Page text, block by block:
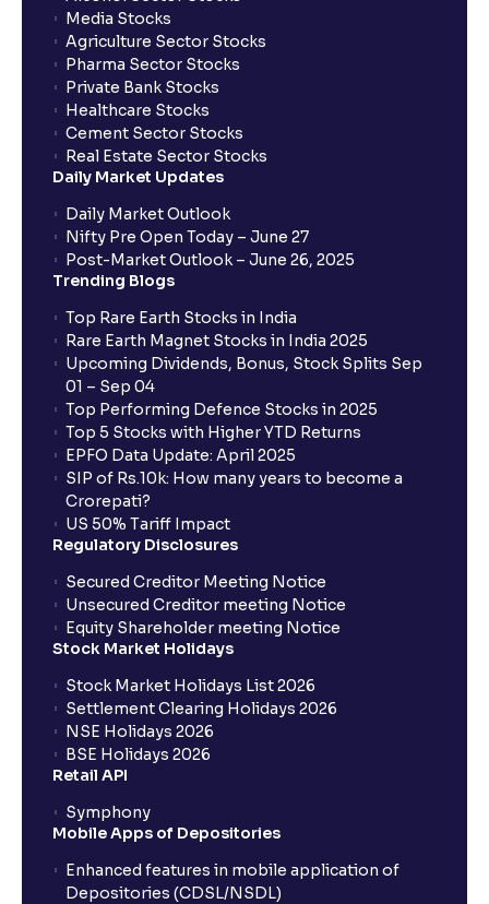
Media Stocks
Agriculture Sector Stocks
Pharma Sector Stocks
Private Bank Stocks
Healthcare Stocks
Cement Sector Stocks
Real Estate Sector Stocks
Daily Market Updates
Daily Market Outlook
Nifty Pre Open Today – June 27
Post-Market Outlook – June 26, 2025
Trending Blogs
Top Rare Earth Stocks in India
Rare Earth Magnet Stocks in India 2025
Upcoming Dividends, Bonus, Stock Splits Sep
01 – Sep 04
Top Performing Defence Stocks in 2025
Top 5 Stocks with Higher YTD Returns
EPFO Data Update: April 2025
SIP of Rs.10k: How many years to become a
Crorepati?
US 50% Tariff Impact
Regulatory Disclosures
Secured Creditor Meeting Notice
Unsecured Creditor meeting Notice
Equity Shareholder meeting Notice
Stock Market Holidays
Stock Market Holidays List 2026
Settlement Clearing Holidays 2026
NSE Holidays 2026
BSE Holidays 2026
Retail API
Symphony
Mobile Apps of Depositories
Enhanced features in mobile application of
Depositories (CDSL/NSDL)